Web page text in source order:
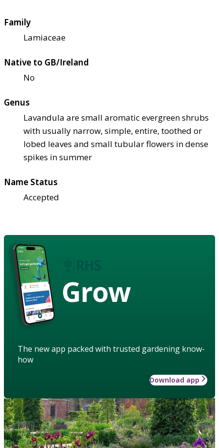
Family
Lamiaceae
Native to GB/Ireland
No
Genus
Lavandula are small aromatic evergreen shrubs
with usually narrow, simple, entire, toothed or
lobed leaves and small tubular flowers in dense
spikes in summer
Name Status
Accepted
Grow
The new app packed with trusted gardening know-
how
Download app